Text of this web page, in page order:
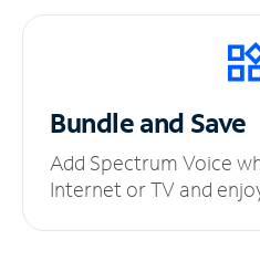
Bundle and Save
Add Spectrum Voice
Internet or TV and